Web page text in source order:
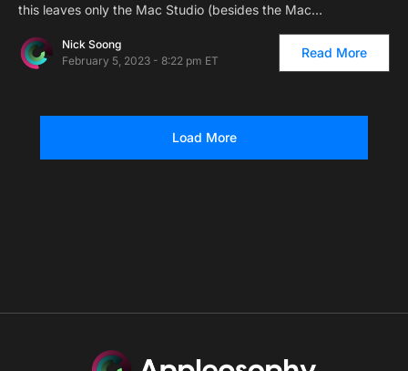
this leaves only the Mac Studio (besides the Mac…
Nick Soong
February 5, 2023 - 8:22 pm ET
Read More
Load More